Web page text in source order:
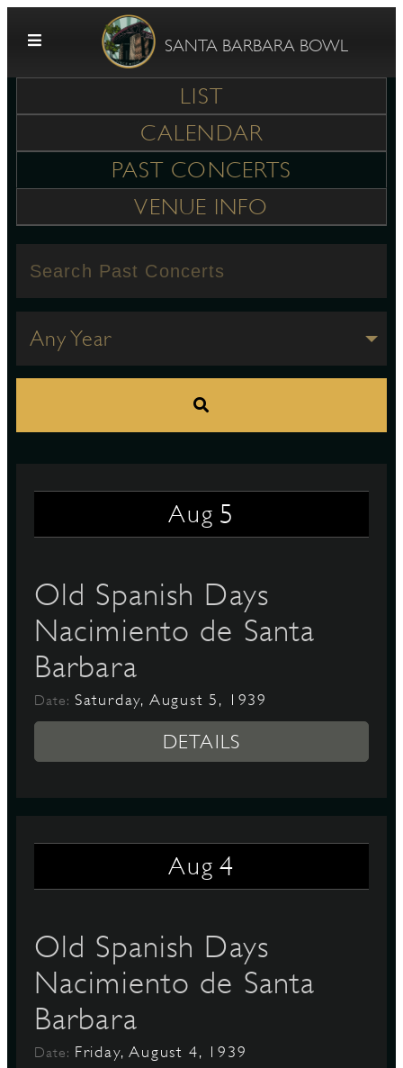
SANTA BARBARA BOWL
LIST
CALENDAR
PAST CONCERTS
VENUE INFO
Any Year
Aug 5
Old Spanish Days
Nacimiento de Santa
Barbara
Date: Saturday, August 5, 1939
DETAILS
Aug 4
Old Spanish Days
Nacimiento de Santa
Barbara
Date: Friday, August 4, 1939